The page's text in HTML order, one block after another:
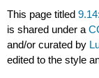
This page titled
is shared under a
and/or curated by
edited to the style